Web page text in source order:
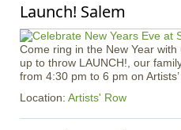
Launch! Salem
Come ring in the New Year
up to throw LAUNCH!, our
from 4:30 pm to 6 pm on
Location: Artists' Row